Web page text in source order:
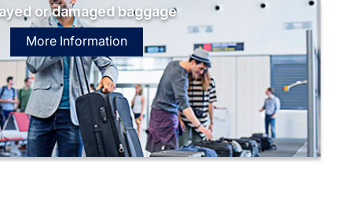
or damaged baggage
More Information